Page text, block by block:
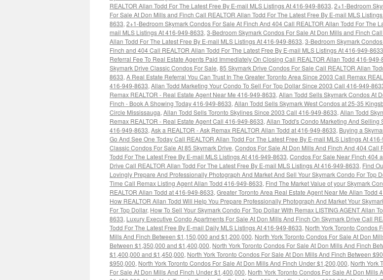
REALTOR Allan Todd For The Latest Free By E-mail MLS Listings At 416-949-8633, 2+1-Bedroom
For Sale At Don Mills and Finch Call REALTOR Allan Todd For The Latest Free By E-mail MLS
8633, 2+1-Bedroom Skymark Condos For Sale At Finch And 404 Call REALTOR Allan Todd For The
mail MLS Listings At 416-949-8633, 3-Bedroom Skymark Condos For Sale At Don Mills and Finch
Allan Todd For The Latest Free By E-mail MLS Listings At 416-949-8633, 3-Bedroom Skymark
Finch and 404 Call REALTOR Allan Todd For The Latest Free By E-mail MLS Listings At 416-949-8633
Referral Fee To Real Estate Agents Paid Immediately On Closing Call REALTOR Allan Todd 416-949-
Skymark Drive Classic Condos For Sale, 85 Skymark Drive Condos For Sale Call REALTOR Allan
8633, A Real Estate Referral You Can Trust In The Greater Toronto Area Since 2003 Call Remax
416-949-8633, Allan Todd Marketing Your Condo To Sell For Top Dollar Since 2003 Call 416-949-
Remax REALTOR - Real Estate Agent Near Me 416-949-8633, Allan Todd Sells Skymark Condos At
Finch - Book A Showing Today 416-949-8633, Allan Todd Sells Skymark West Condos at 25-35
Circle Mississauga, Allan Todd Sells Toronto Skylines Since 2003 Call 416-949-8633, Allan Todd
Remax REALTOR - Real Estate Agent Call 416-949-8633, Allan Todd's Condo Marketing And Selling
416-949-8633, Ask a REALTOR - Ask Remax REALTOR Allan Todd at 416-949-8633, Buying a
Go And See One Today Call REALTOR Allan Todd For The Latest Free By E-mail MLS Listings At
Classic Condos For Sale At 85 Skymark Drive, Condos For Sale At Don Mills And Finch And 404 Call
Todd For The Latest Free By E-mail MLS Listings At 416-949-8633, Condos For Sale Near Finch 404
Drive Call REALTOR Allan Todd For The Latest Free By E-mail MLS Listings At 416-949-8633, Find
Lovingly Prepare And Professionally Photograph And Market And Sell Your Skymark Condo For Top
Time Call Remax Listing Agent Allan Todd 416-949-8633, Find The Market Value of your Skymark
REALTOR Allan Todd at 416-949-8633, Greater Toronto Area Real Estate Agent Near Me Allan Todd
How REALTOR Allan Todd Will Help You Prepare Professionally Photograph And Market Your
For Top Dollar, How To Sell Your Skymark Condo For Top Dollar With Remax LISTING AGENT Allan
8633, Luxury Executive Condo Apartments For Sale At Don Mills And Finch On Skymark Drive Call
Todd For The Latest Free By E-mail Daily MLS Listings At 416-949-8633, North York Toronto Condos
Mills And Finch Between $1,150,000 and $1,200,000, North York Toronto Condos For Sale At Don
Between $1,350,000 and $1,400,000, North York Toronto Condos For Sale At Don Mills And Finch
$1,400,000 and $1,450,000, North York Toronto Condos For Sale At Don Mills And Finch Between
$950,000, North York Toronto Condos For Sale At Don Mills And Finch Under $1,200,000, North York
For Sale At Don Mills And Finch Under $1,400,000, North York Toronto Condos For Sale At Don Mills